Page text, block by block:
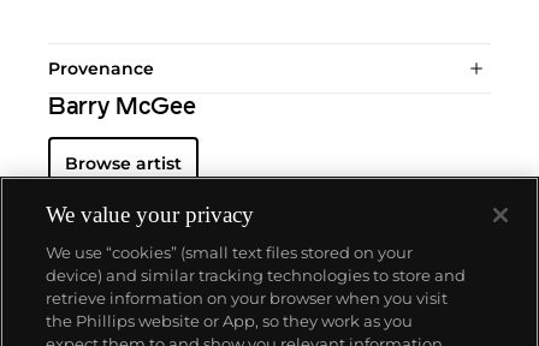
Provenance
Barry McGee
Browse artist
About us
We value your privacy
We use “cookies” (small text files stored on your
device) and similar tracking technologies to store and
retrieve information on your browser when you visit
the Phillips website or App, so they work as you